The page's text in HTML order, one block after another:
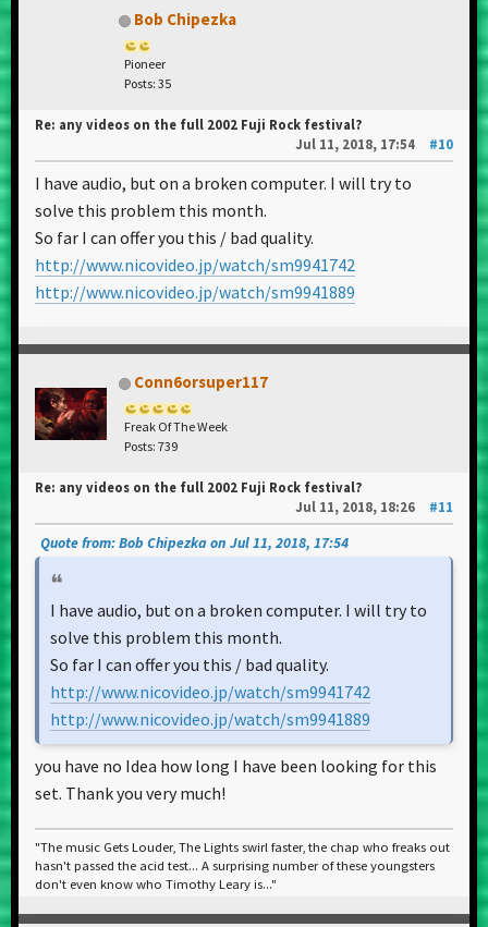
Bob Chipezka
Pioneer
Posts: 35
Re: any videos on the full 2002 Fuji Rock festival?
Jul 11, 2018, 17:54
#10
I have audio, but on a broken computer. I will try to
solve this problem this month.
So far I can offer you this / bad quality.
http://www.nicovideo.jp/watch/sm9941742
http://www.nicovideo.jp/watch/sm9941889
Conn6orsuper117
Freak Of The Week
Posts: 739
Re: any videos on the full 2002 Fuji Rock festival?
Jul 11, 2018, 18:26
#11
Quote from: Bob Chipezka on Jul 11, 2018, 17:54
I have audio, but on a broken computer. I will try to
solve this problem this month.
So far I can offer you this / bad quality.
http://www.nicovideo.jp/watch/sm9941742
http://www.nicovideo.jp/watch/sm9941889
you have no Idea how long I have been looking for this
set. Thank you very much!
"The music Gets Louder, The Lights swirl faster, the chap who freaks out
hasn't passed the acid test... A surprising number of these youngsters
don't even know who Timothy Leary is..."